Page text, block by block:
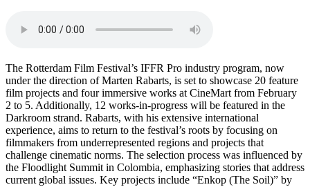
The Rotterdam Film Festival’s IFFR Pro industry program, now
under the direction of Marten Rabarts, is set to showcase 20 feature
film projects and four immersive works at CineMart from February
2 to 5. Additionally, 12 works-in-progress will be featured in the
Darkroom strand. Rabarts, with his extensive international
experience, aims to return to the festival’s roots by focusing on
filmmakers from underrepresented regions and projects that
challenge cinematic norms. The selection process was influenced by
the Floodlight Summit in Colombia, emphasizing stories that address
current global issues. Key projects include “Enkop (The Soil)” by